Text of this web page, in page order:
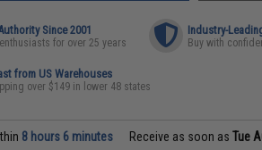
Since 2001
for over 25 years
Industry-
Buy with
from US Warehouses
over $149 in lower 48 states
8 hours 6 minutes Receive as soon asTue